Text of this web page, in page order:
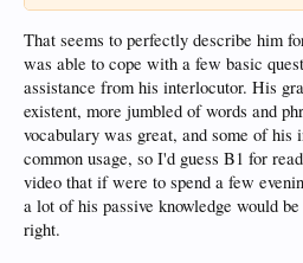
That seems to perfectly describe him
was able to cope with a few basic
assistance from his interlocutor. His
existent, more jumbled of words and
vocabulary was great, and some of his
common usage, so I'd guess B1 for
video that if were to spend a few
a lot of his passive knowledge would
right.